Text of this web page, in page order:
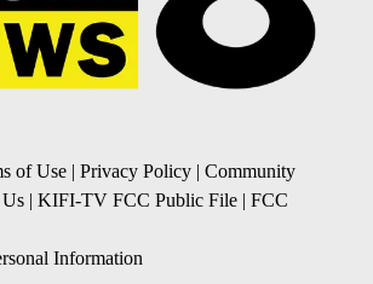
of Use | Privacy Policy | Community
| KIFI-TV FCC Public File | FCC
Information